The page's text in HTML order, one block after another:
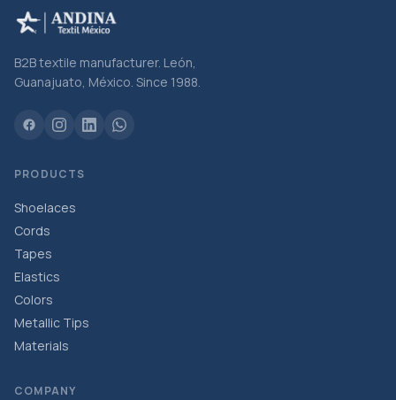
B2B textile manufacturer. León,
Guanajuato, México. Since 1988.
PRODUCTS
Shoelaces
Cords
Tapes
Elastics
Colors
Metallic Tips
Materials
COMPANY